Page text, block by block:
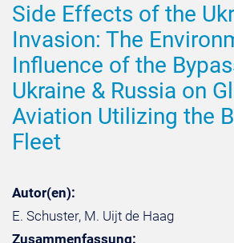
Side Effects of the
Invasion: The
Influence of the
Ukraine & Russia on
Aviation Utilizing the
Fleet
Autor(en):
E. Schuster, M. Uijt de Haag
Zusammenfassung: